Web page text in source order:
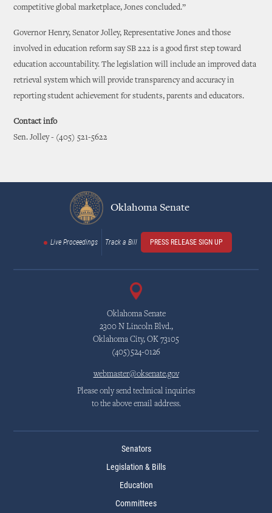
competitive global marketplace, Jones concluded.”
Governor Henry, Senator Jolley, Representative Jones and those
involved in education reform say SB 222 is a good first step toward
education accountability. The legislation will include an improved data
retrieval system which will provide transparency and accuracy in
reporting student achievement for students, parents and educators.
Contact info
Sen. Jolley - (405) 521-5622
Oklahoma Senate
Live Proceedings Track a Bill PRESS RELEASE SIGN UP
Oklahoma Senate
2300 N Lincoln Blvd.,
Oklahoma City, OK 73105
(405)524-0126
webmaster@oksenate.gov
Please only send technical inquiries
to the above email address.
Senators
Legislation & Bills
Education
Committees